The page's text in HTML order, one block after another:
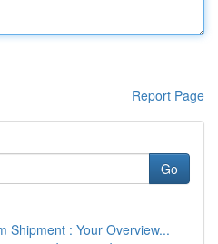
Report Page
Go
Shipment : Your Overview...